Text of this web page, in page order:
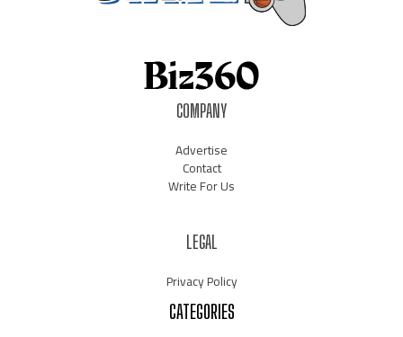
COMPANY
Advertise
Contact
Write For Us
LEGAL
Privacy Policy
CATEGORIES